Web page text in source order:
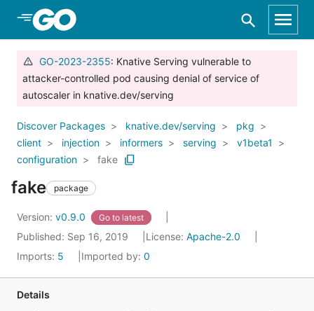
Skip to Main Content
GO-2023-2355: Knative Serving vulnerable to
attacker-controlled pod causing denial of service of
autoscaler in knative.dev/serving
Discover Packages knative.dev/serving
pkg
client
injection informers serving
v1beta1
configuration
fake
fake package
Version: v0.9.0 Go to latest
Published: Sep 16, 2019 License: Apache-2.0
Imports: 5 Imported by: 0
Details